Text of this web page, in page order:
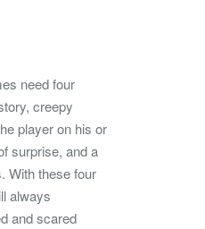
need four
creepy
player on his or
surprise, and a
With these four
always
and scared